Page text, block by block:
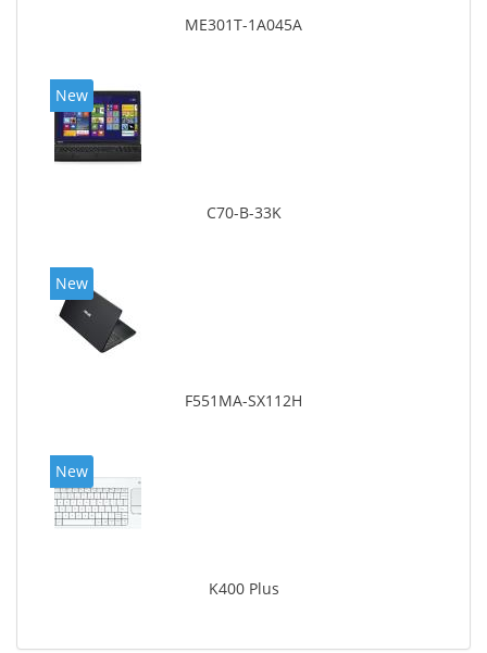
ME301T-1A045A
New
C70-B-33K
New
F551MA-SX112H
New
K400 Plus